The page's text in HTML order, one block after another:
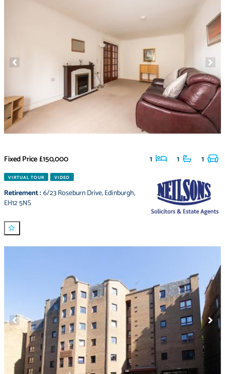
Fixed Price£150,000 1 1 1
VIRTUAL TOUR VIDEO
Retirement:6/23 Roseburn Drive,Edinburgh,
EH12 5NS